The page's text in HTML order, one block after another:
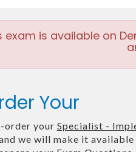
exam is available on
Your
order your Specialist -
we will make it available